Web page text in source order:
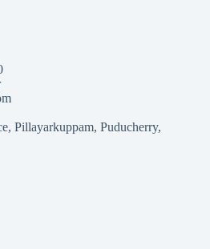
Pillayarkuppam, Puducherry,